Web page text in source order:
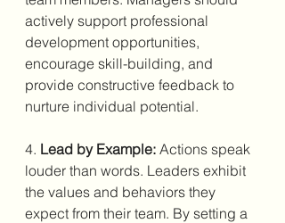
actively support professional
development opportunities,
encourage skill-building, and
provide constructive feedback to
nurture individual potential.
4. Lead by Example: Actions speak
louder than words. Leaders exhibit
the values and behaviors they
expect from their team. By setting a